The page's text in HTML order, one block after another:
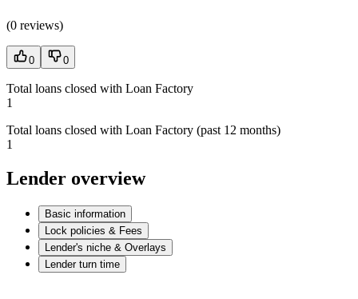
(0 reviews)
0 0
Total loans closed with Loan Factory
1
Total loans closed with Loan Factory (past 12 months)
1
Lender overview
Basic information
Lock policies & Fees
Lender's niche & Overlays
Lender turn time